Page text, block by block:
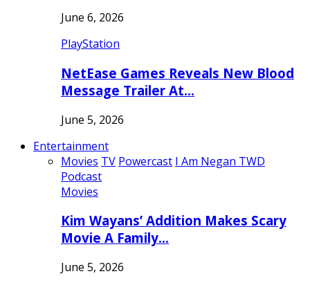
June 6, 2026
PlayStation
NetEase Games Reveals New Blood
Message Trailer At…
June 5, 2026
Entertainment
Movies TV Powercast I Am Negan TWD
Podcast
Movies
Kim Wayans’ Addition Makes Scary
Movie A Family…
June 5, 2026